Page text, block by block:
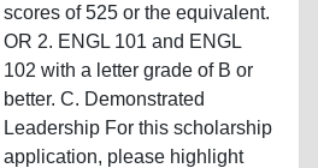
scores of 525 or the equivalent.
OR 2. ENGL 101 and ENGL
102 with a letter grade of B or
better. C. Demonstrated
Leadership For this scholarship
application, please highlight